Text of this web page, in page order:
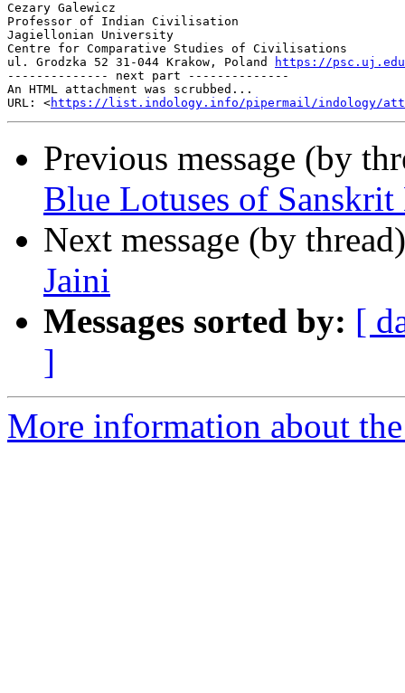
Cezary Galewicz
Professor of Indian Civilisation
Jagiellonian University
Centre for Comparative Studies of Civilisations
ul. Grodzka 52 31-044 Krakow, Poland
https://
-------------- next part --------------
An HTML attachment was scrubbed...
URL: <https://list.indology.info/pipermail/indology/
Previous message (by
Blue Lotuses of
Next message (by
Jaini
Messages sorted by: [
]
More information about